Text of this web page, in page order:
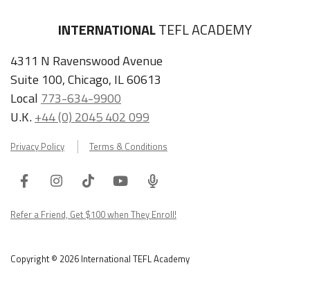
INTERNATIONALTEFL ACADEMY
4311 N Ravenswood Avenue
Suite 100, Chicago, IL 60613
Local 773-634-9900
U.K.+44 (0) 2045 402 099
Privacy Policy Terms & Conditions
FacebookInstagram
TiktokYoutube
ITA
Podcast
Refer a Friend, Get $100 when They Enroll!
Copyright © 2026 International TEFL Academy